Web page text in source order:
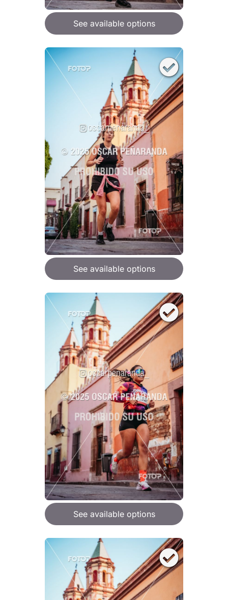
See available options
See available options
See available options